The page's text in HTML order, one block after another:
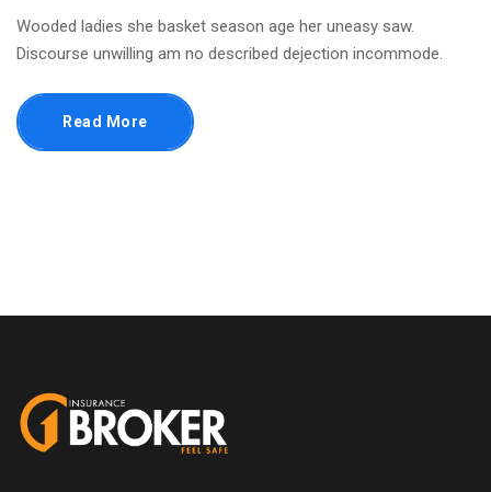
Wooded ladies she basket season age her uneasy saw.
Discourse unwilling am no described dejection incommode.
Read More